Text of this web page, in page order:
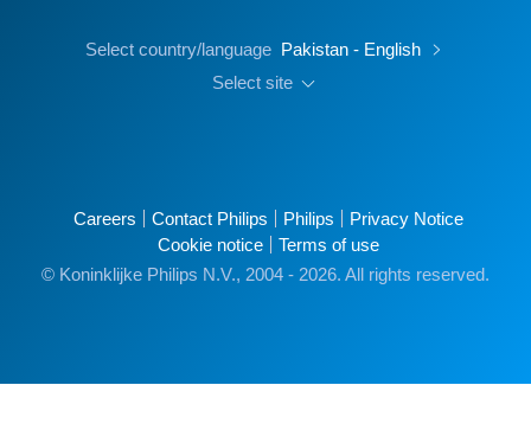
Select country/language Pakistan - English
Select site
Careers Contact Philips Philips
Privacy Notice
Cookie notice
Terms of use
© Koninklijke Philips N.V., 2004 - 2026. All rights reserved.